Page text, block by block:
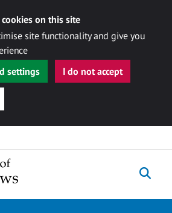
on this site
site functionality and give you
settings
I do not accept